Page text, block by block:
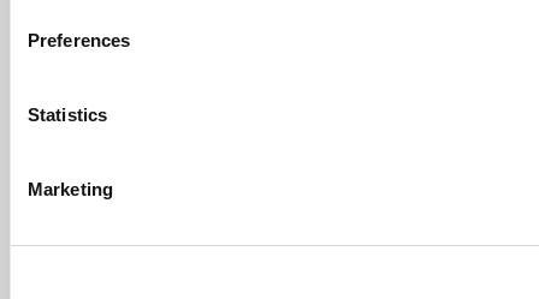
Preferences
Statistics
Marketing
Intern At Amazon | Technology...